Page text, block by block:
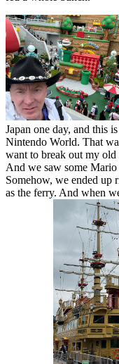
Japan one day, and this
Nintendo World. That
want to break out my
And we saw some
Somehow, we ended up
as the ferry. And when